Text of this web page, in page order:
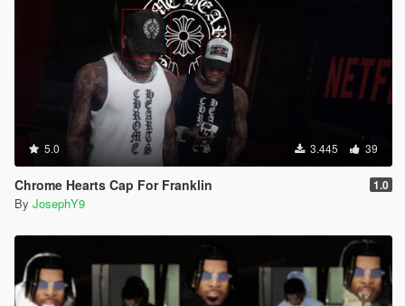
5.0 3.445 39
Chrome Hearts Cap For Franklin 1.0
By JosephY9